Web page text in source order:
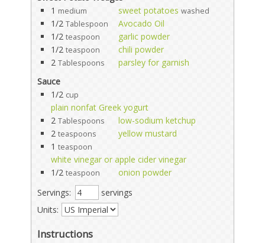
1 medium sweet potatoes washed
1/2 Tablespoon
Avocado Oil
1/2 teaspoon
garlic powder
1/2 teaspoon
chili powder
2 Tablespoons
parsley for garnish
Sauce
1/2 cup
plain nonfat Greek yogurt
2 Tablespoons
low-sodium ketchup
2 teaspoons
yellow mustard
1 teaspoon
white vinegar or apple cider vinegar
1/2 teaspoon
onion powder
Servings:
servings
Units:
Instructions